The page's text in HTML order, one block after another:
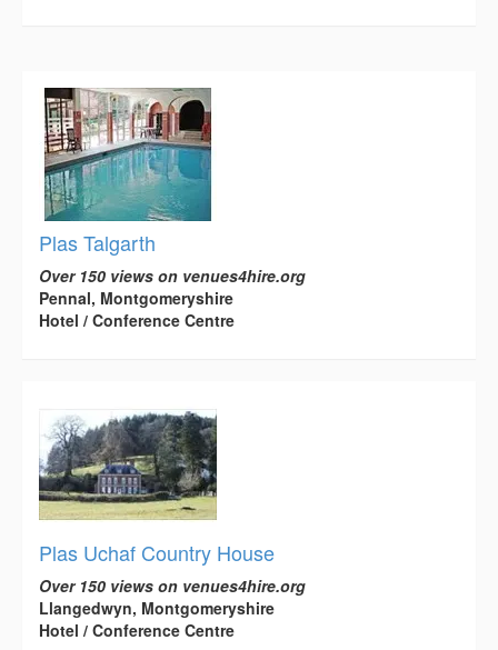
Plas Talgarth
Over 150 views on venues4hire.org
Pennal, Montgomeryshire
Hotel / Conference Centre
Plas Uchaf Country House
Over 150 views on venues4hire.org
Llangedwyn, Montgomeryshire
Hotel / Conference Centre